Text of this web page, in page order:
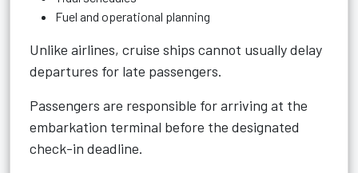
Fuel and operational planning
Unlike airlines, cruise ships cannot usually delay
departures for late passengers.
Passengers are responsible for arriving at the
embarkation terminal before the designated
check-in deadline.